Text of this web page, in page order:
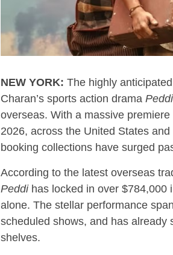
NEW YORK: The highly
Charan’s sports action drama Peddi
overseas. With a massive
2026, across the United States
booking collections have surged
According to the latest overseas
Peddihas locked in over $784,000
alone. The stellar performance
scheduled shows, and has
shelves.